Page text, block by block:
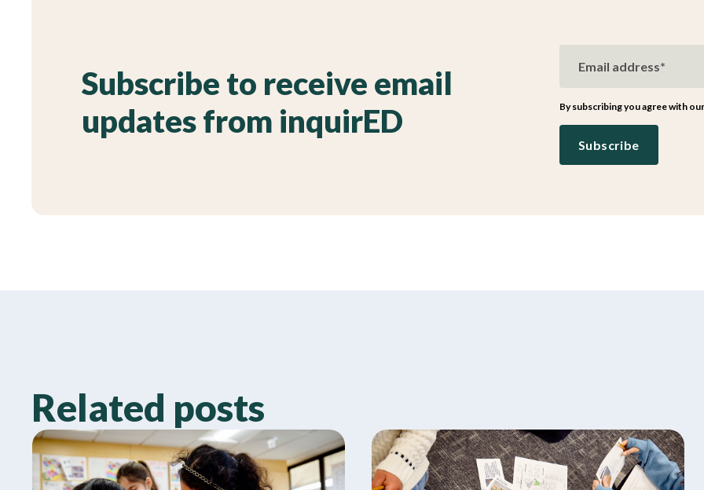
Subscribe to receive email
updates from inquirED
By subscribing you agree with our
Related posts